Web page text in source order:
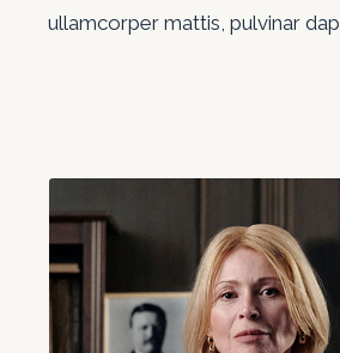
ullamcorper mattis, pulvinar